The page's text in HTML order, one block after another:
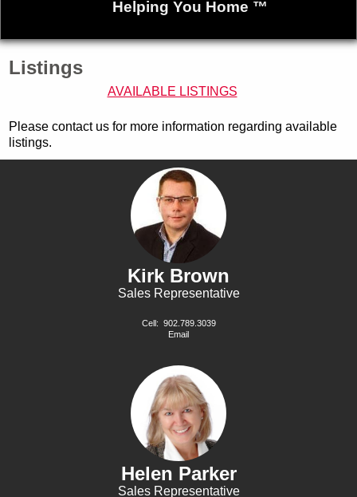
Helping You Home ™
Listings
AVAILABLE LISTINGS
Please contact us for more information regarding available
listings.
Kirk Brown
Sales Representative
Cell: 902.789.3039
Email
Helen Parker
Sales Representative